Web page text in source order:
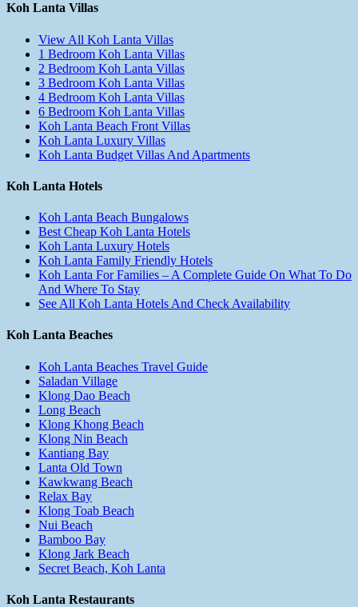
Koh Lanta Villas
View All Koh Lanta Villas
1 Bedroom Koh Lanta Villas
2 Bedroom Koh Lanta Villas
3 Bedroom Koh Lanta Villas
4 Bedroom Koh Lanta Villas
6 Bedroom Koh Lanta Villas
Koh Lanta Beach Front Villas
Koh Lanta Luxury Villas
Koh Lanta Budget Villas And Apartments
Koh Lanta Hotels
Koh Lanta Beach Bungalows
Best Cheap Koh Lanta Hotels
Koh Lanta Luxury Hotels
Koh Lanta Family Friendly Hotels
Koh Lanta For Families – A Complete Guide On What To Do
And Where To Stay
See All Koh Lanta Hotels And Check Availability
Koh Lanta Beaches
Koh Lanta Beaches Travel Guide
Saladan Village
Klong Dao Beach
Long Beach
Klong Khong Beach
Klong Nin Beach
Kantiang Bay
Lanta Old Town
Kawkwang Beach
Relax Bay
Klong Toab Beach
Nui Beach
Bamboo Bay
Klong Jark Beach
Secret Beach, Koh Lanta
Koh Lanta Restaurants